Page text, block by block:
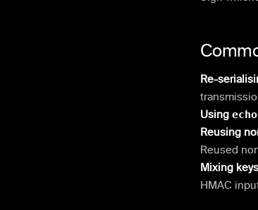
Re-
Using echo
Reusing
Reused
Mixing
HMAC